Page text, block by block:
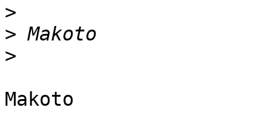
>
>
>